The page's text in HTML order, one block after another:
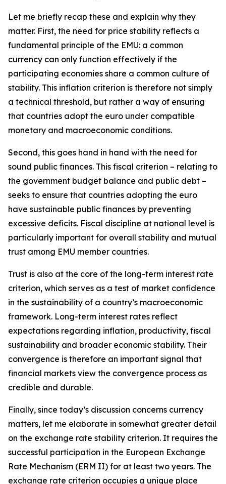
Let me briefly recap these and explain why they
matter. First, the need for price stability reflects a
fundamental principle of the EMU: a common
currency can only function effectively if the
participating economies share a common culture of
stability. This inflation criterion is therefore not simply
a technical threshold, but rather a way of ensuring
that countries adopt the euro under compatible
monetary and macroeconomic conditions.
Second, this goes hand in hand with the need for
sound public finances. This fiscal criterion – relating to
the government budget balance and public debt –
seeks to ensure that countries adopting the euro
have sustainable public finances by preventing
excessive deficits. Fiscal discipline at national level is
particularly important for overall stability and mutual
trust among EMU member countries.
Trust is also at the core of the long-term interest rate
criterion, which serves as a test of market confidence
in the sustainability of a country’s macroeconomic
framework. Long-term interest rates reflect
expectations regarding inflation, productivity, fiscal
sustainability and broader economic stability. Their
convergence is therefore an important signal that
financial markets view the convergence process as
credible and durable.
Finally, since today’s discussion concerns currency
matters, let me elaborate in somewhat greater detail
on the exchange rate stability criterion. It requires the
successful participation in the European Exchange
Rate Mechanism (ERM II) for at least two years. The
exchange rate criterion occupies a unique place